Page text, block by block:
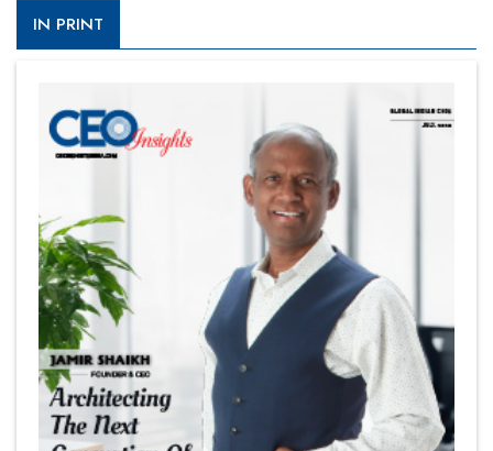
IN PRINT